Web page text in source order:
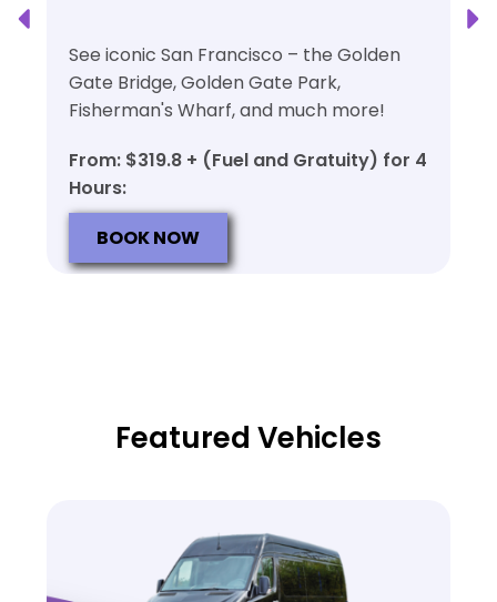
See iconic San Francisco – the Golden
Gate Bridge, Golden Gate Park,
Fisherman's Wharf, and much more!
From: $319.8 + (Fuel and Gratuity) for 4
Hours:
BOOK NOW
Featured Vehicles